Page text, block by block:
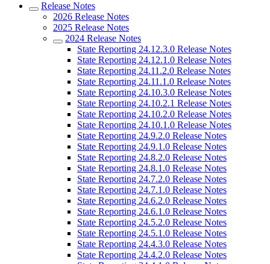
Release Notes
2026 Release Notes
2025 Release Notes
2024 Release Notes
State Reporting 24.12.3.0 Release Notes
State Reporting 24.12.1.0 Release Notes
State Reporting 24.11.2.0 Release Notes
State Reporting 24.11.1.0 Release Notes
State Reporting 24.10.3.0 Release Notes
State Reporting 24.10.2.1 Release Notes
State Reporting 24.10.2.0 Release Notes
State Reporting 24.10.1.0 Release Notes
State Reporting 24.9.2.0 Release Notes
State Reporting 24.9.1.0 Release Notes
State Reporting 24.8.2.0 Release Notes
State Reporting 24.8.1.0 Release Notes
State Reporting 24.7.2.0 Release Notes
State Reporting 24.7.1.0 Release Notes
State Reporting 24.6.2.0 Release Notes
State Reporting 24.6.1.0 Release Notes
State Reporting 24.5.2.0 Release Notes
State Reporting 24.5.1.0 Release Notes
State Reporting 24.4.3.0 Release Notes
State Reporting 24.4.2.0 Release Notes